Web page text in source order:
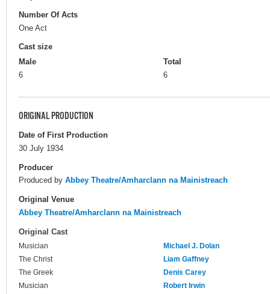
Number Of Acts
One Act
Cast size
Male
6
Total
6
ORIGINAL PRODUCTION
Date of First Production
30 July 1934
Producer
Produced by Abbey Theatre/Amharclann na Mainistreach
Original Venue
Abbey Theatre/Amharclann na Mainistreach
Original Cast
Musician
Michael J. Dolan
The Christ
Liam Gaffney
The Greek
Denis Carey
Musician
Robert Irwin